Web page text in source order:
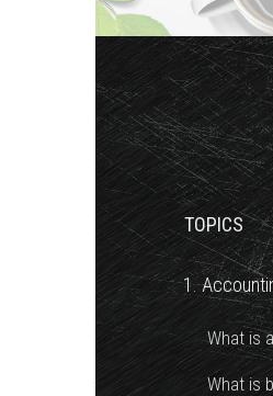
TOPICS
1.
What is
What is